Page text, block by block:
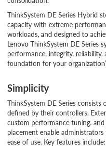
ThinkSystem DE Series Hybrid
capacity with extreme
workloads, and designed to
Lenovo ThinkSystem DE Series
performance, integrity,
foundation for your
Simplicity
ThinkSystem DE Series
defined by their controllers.
custom performance tuning,
placement enable
ease of use. Key features include: